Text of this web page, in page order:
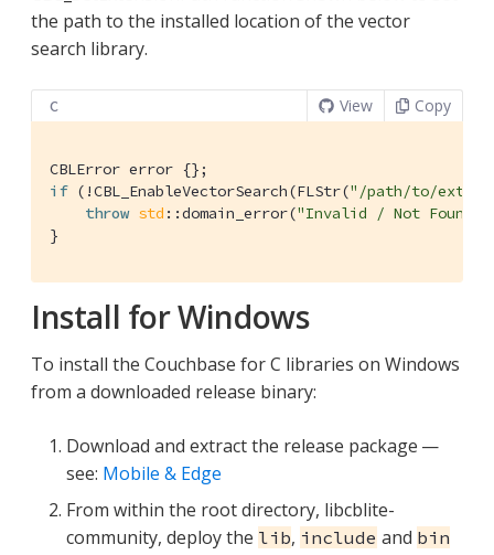
the path to the installed location of the vector
search library.
C View Copy
if (!CBL_EnableVectorSearch(FLStr("/path/to/
throw std ::domain_error("Invalid / Not Found
}
Install for Windows
To install the Couchbase for C libraries on Windows
from a downloaded release binary:
Download and extract the release package —
see: Mobile & Edge
From within the root directory, libcblite-
community, deploy the lib, include and bin